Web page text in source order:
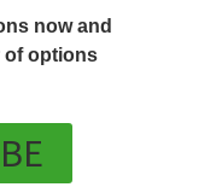
now and
of options